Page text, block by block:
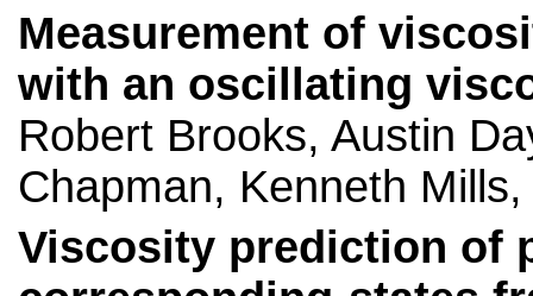
Measurement of
with an oscillating
Robert Brooks, Austin
Chapman, Kenneth
Viscosity prediction of